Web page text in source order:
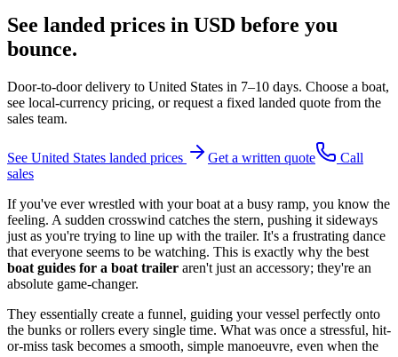
See landed prices in USD before you
bounce.
Door-to-door delivery to United States in 7–10 days. Choose a boat,
see local-currency pricing, or request a fixed landed quote from the
sales team.
See United States landed prices Get a written quote
Call
sales
If you've ever wrestled with your boat at a busy ramp, you know the
feeling. A sudden crosswind catches the stern, pushing it sideways
just as you're trying to line up with the trailer. It's a frustrating dance
that everyone seems to be watching. This is exactly why the best
boat guides for a boat trailer aren't just an accessory; they're an
absolute game-changer.
They essentially create a funnel, guiding your vessel perfectly onto
the bunks or rollers every single time. What was once a stressful, hit-
or-miss task becomes a smooth, simple manoeuvre, even when the